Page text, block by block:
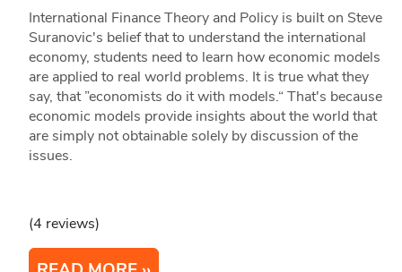
International Finance Theory and Policy is built on Steve
Suranovic's belief that to understand the international
economy, students need to learn how economic models
are applied to real world problems. It is true what they
say, that ”economists do it with models.“ That's because
economic models provide insights about the world that
are simply not obtainable solely by discussion of the
issues.
(4 reviews)